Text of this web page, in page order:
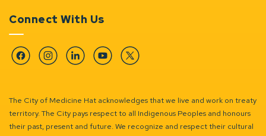
Connect With Us
FacebookInstagramLinkedinYouTubeTwitter
The City of Medicine Hat acknowledges that we live and work on treaty
territory. The City pays respect to all Indigenous Peoples and honours
their past, present and future. We recognize and respect their cultural